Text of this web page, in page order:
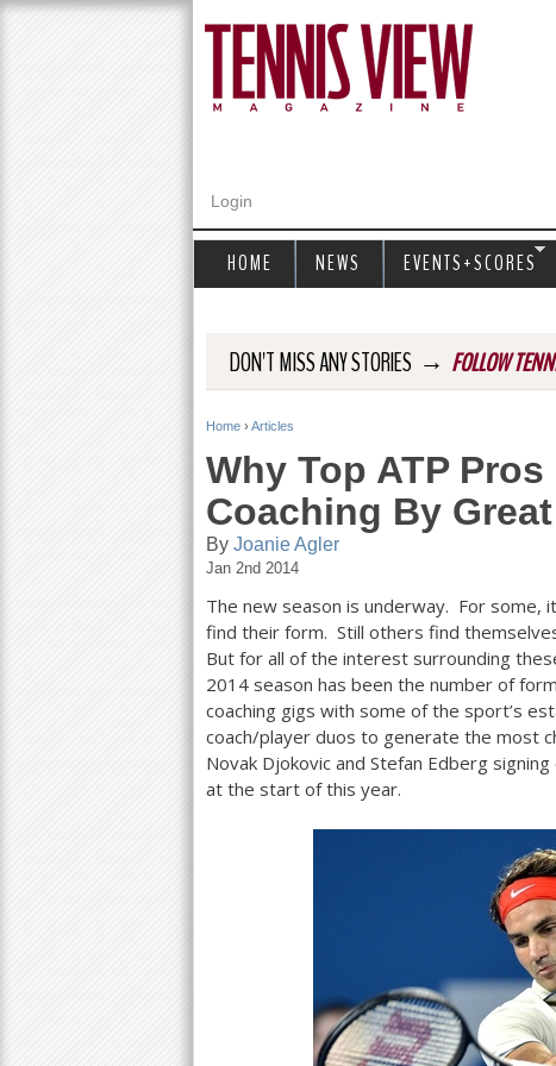
Login
DON'T MISS ANY STORIES → FOLLOW
Y
u
a
r
e
h
r
Home › Articles
Why Top ATP
Coaching By
By Joanie Agler
Jan 2nd 2014
The new season is underway. For some,
find their form. Still others find
But for all of the interest surrounding
2014 season has been the number of
coaching gigs with some of the sport’s
coach/player duos to generate the most
Novak Djokovic and Stefan Edberg
at the start of this year.
HOME NEWS EVENTS+SCORES